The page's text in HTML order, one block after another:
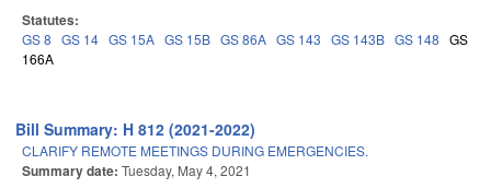
Statutes:
GS 8 GS 14 GS 15A GS 15B GS 86A GS 143 GS 143B GS 148 GS
166A
Bill Summary: H 812 (2021-2022)
CLARIFY REMOTE MEETINGS DURING EMERGENCIES.
Summary date: Tuesday, May 4, 2021